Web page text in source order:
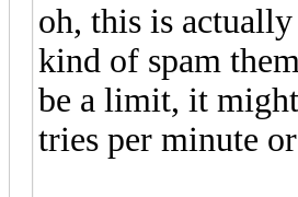
oh, this is
kind of spam
be a limit, it
tries per minute